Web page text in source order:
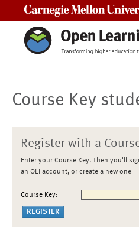
Course Key
Register with a
Enter your Course Key. Then you'll
an OLI account, or create a new one
Course Key: